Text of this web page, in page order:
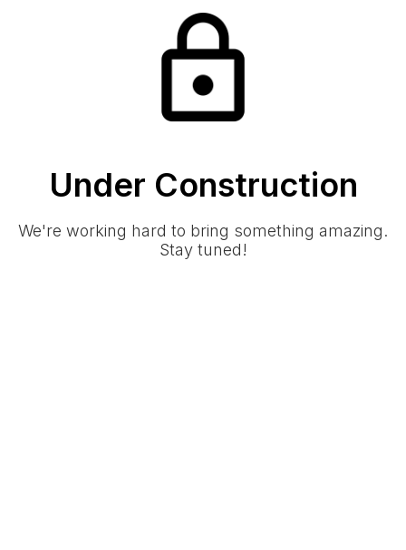
Under Construction
We're working hard to bring something amazing.
Stay tuned!